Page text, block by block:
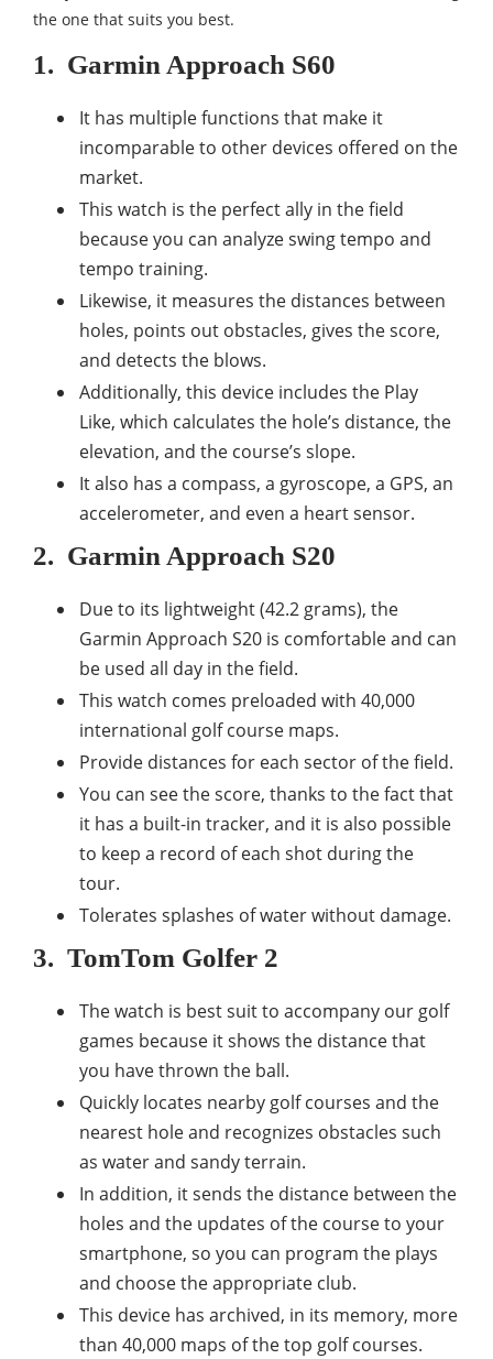
the one that suits you best.
1. Garmin Approach S60
It has multiple functions that make it
incomparable to other devices offered on the
market.
This watch is the perfect ally in the field
because you can analyze swing tempo and
tempo training.
Likewise, it measures the distances between
holes, points out obstacles, gives the score,
and detects the blows.
Additionally, this device includes the Play
Like, which calculates the hole’s distance, the
elevation, and the course’s slope.
It also has a compass, a gyroscope, a GPS, an
accelerometer, and even a heart sensor.
2. Garmin Approach S20
Due to its lightweight (42.2 grams), the
Garmin Approach S20 is comfortable and can
be used all day in the field.
This watch comes preloaded with 40,000
international golf course maps.
Provide distances for each sector of the field.
You can see the score, thanks to the fact that
it has a built-in tracker, and it is also possible
to keep a record of each shot during the
tour.
Tolerates splashes of water without damage.
3. TomTom Golfer 2
The watch is best suit to accompany our golf
games because it shows the distance that
you have thrown the ball.
Quickly locates nearby golf courses and the
nearest hole and recognizes obstacles such
as water and sandy terrain.
In addition, it sends the distance between the
holes and the updates of the course to your
smartphone, so you can program the plays
and choose the appropriate club.
This device has archived, in its memory, more
than 40,000 maps of the top golf courses.